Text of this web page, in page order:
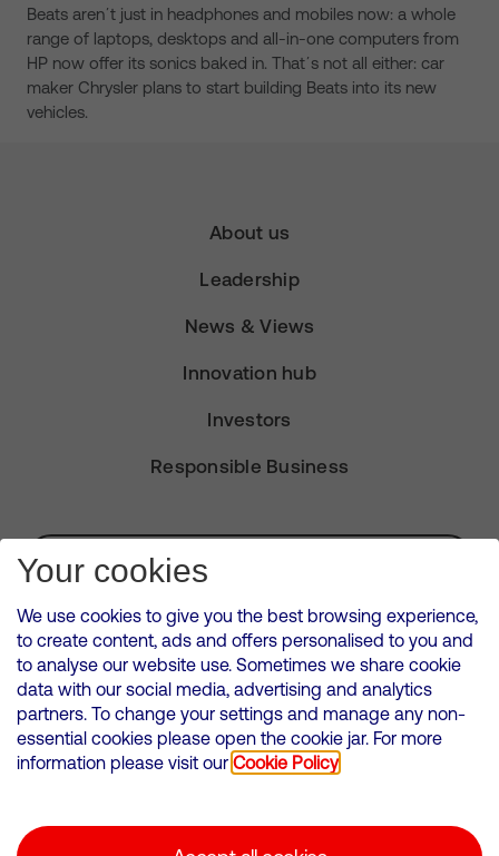
Beats arenʼt just in headphones and mobiles now: a whole
range of laptops, desktops and all-in-one computers from
HP now offer its sonics baked in. Thatʼs not all either: car
maker Chrysler plans to start building Beats into its new
vehicles.
About us
Leadership
News & Views
Innovation hub
Investors
Responsible Business
Subscribe for Alerts
VMED O2 UK Limited ( Virgin Media O2 ) is registered in England and
Wales. Registration number: 12580944
500 Brook Drive, Reading, United Kingdom, RG2 6UU
Cookies Policy
Your cookies
We use cookies to give you the best browsing experience,
to create content, ads and offers personalised to you and
to analyse our website use. Sometimes we share cookie
data with our social media, advertising and analytics
partners. To change your settings and manage any non-
essential cookies please open the cookie jar. For more
information please visit our Cookie Policy